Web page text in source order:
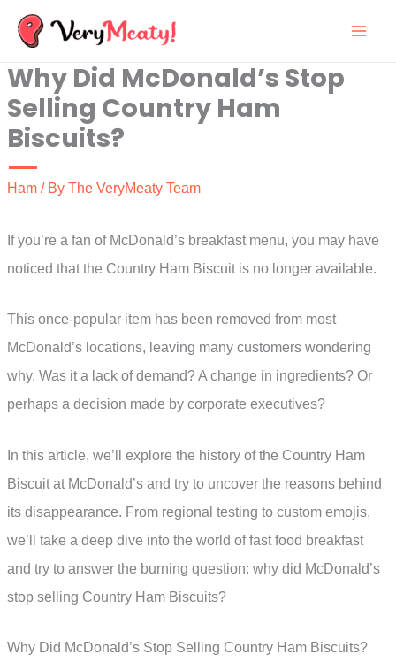
Skip
content
Why Did McDonald’s Stop
Selling Country Ham
Biscuits?
Ham / By The VeryMeaty Team
If you’re a fan of McDonald’s breakfast menu, you may have
noticed that the Country Ham Biscuit is no longer available.
This once-popular item has been removed from most
McDonald’s locations, leaving many customers wondering
why. Was it a lack of demand? A change in ingredients? Or
perhaps a decision made by corporate executives?
In this article, we’ll explore the history of the Country Ham
Biscuit at McDonald’s and try to uncover the reasons behind
its disappearance. From regional testing to custom emojis,
we’ll take a deep dive into the world of fast food breakfast
and try to answer the burning question: why did McDonald’s
stop selling Country Ham Biscuits?
Why Did McDonald’s Stop Selling Country Ham Biscuits?